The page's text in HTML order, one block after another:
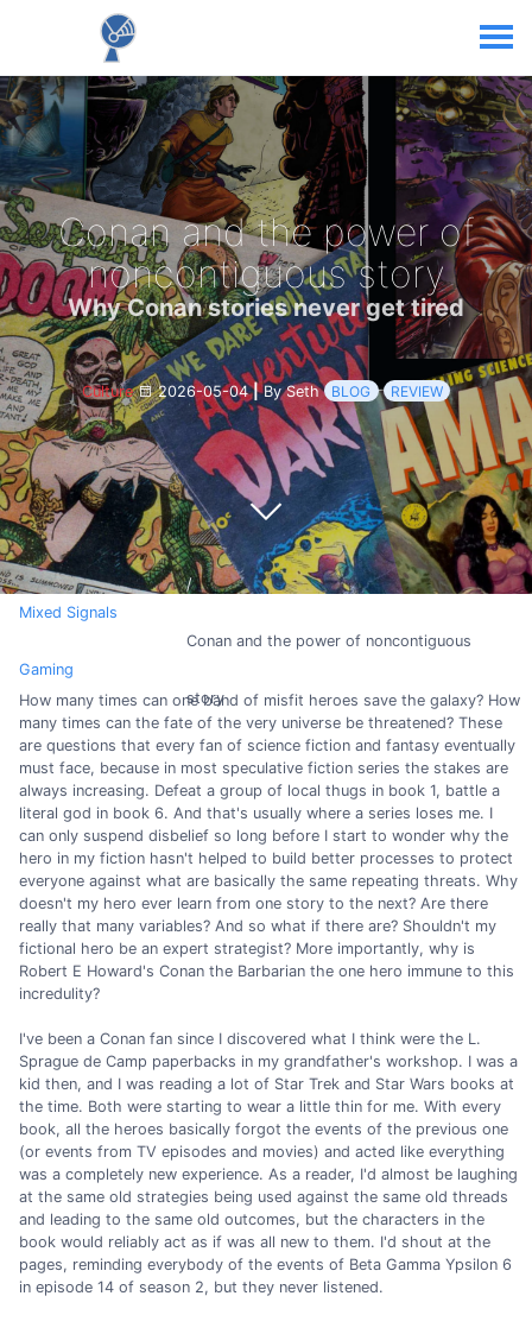
Conan and the power of
noncontiguous story
Why Conan stories never get tired
Culture 2026-05-04|By Seth BLOG REVIEW
Mixed Signals
Gaming
Conan and the power of noncontiguous
story
How many times can one band of misfit heroes save the galaxy? How
many times can the fate of the very universe be threatened? These
are questions that every fan of science fiction and fantasy eventually
must face, because in most speculative fiction series the stakes are
always increasing. Defeat a group of local thugs in book 1, battle a
literal god in book 6. And that's usually where a series loses me. I
can only suspend disbelief so long before I start to wonder why the
hero in my fiction hasn't helped to build better processes to protect
everyone against what are basically the same repeating threats. Why
doesn't my hero ever learn from one story to the next? Are there
really that many variables? And so what if there are? Shouldn't my
fictional hero be an expert strategist? More importantly, why is
Robert E Howard's Conan the Barbarian the one hero immune to this
incredulity?
I've been a Conan fan since I discovered what I think were the L.
Sprague de Camp paperbacks in my grandfather's workshop. I was a
kid then, and I was reading a lot of Star Trek and Star Wars books at
the time. Both were starting to wear a little thin for me. With every
book, all the heroes basically forgot the events of the previous one
(or events from TV episodes and movies) and acted like everything
was a completely new experience. As a reader, I'd almost be laughing
at the same old strategies being used against the same old threads
and leading to the same old outcomes, but the characters in the
book would reliably act as if was all new to them. I'd shout at the
pages, reminding everybody of the events of Beta Gamma Ypsilon 6
in episode 14 of season 2, but they never listened.